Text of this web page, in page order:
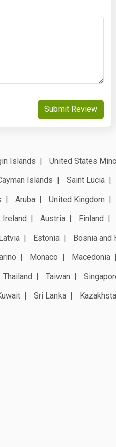
Submit Review
Islands United States
Islands Saint Lucia
Aruba United Kingdom
Ireland Austria Finland
Estonia Bosnia and
Monaco Macedonia
Thailand Taiwan
Sri Lanka